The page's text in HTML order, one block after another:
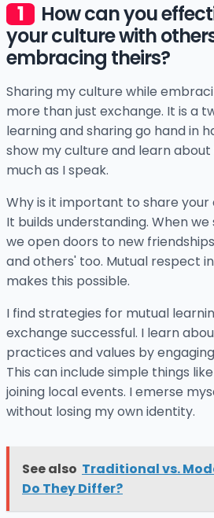
How can you
your culture with
embracing theirs?
Sharing my culture while
more than just exchange. It is a
learning and sharing go hand in
show my culture and learn about
much as I speak.
Why is it important to share
It builds understanding. When
we open doors to new
and others' too. Mutual respect
makes this possible.
I find strategies for mutual
exchange successful. I learn
practices and values by
This can include simple things
joining local events. I emerse
without losing my own identity.
See also Traditional vs.
Do They Differ?